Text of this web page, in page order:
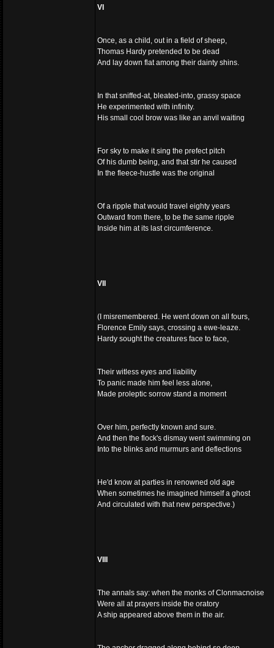
VI
Once, as a child, out in a field of sheep,
Thomas Hardy pretended to be dead
And lay down flat among their dainty shins.
In that sniffed-at, bleated-into, grassy space
He experimented with infinity.
His small cool brow was like an anvil waiting
For sky to make it sing the prefect pitch
Of his dumb being, and that stir he caused
In the fleece-hustle was the original
Of a ripple that would travel eighty years
Outward from there, to be the same ripple
Inside him at its last circumference.
VII
(I misremembered. He went down on all fours,
Florence Emily says, crossing a ewe-leaze.
Hardy sought the creatures face to face,
Their witless eyes and liability
To panic made him feel less alone,
Made proleptic sorrow stand a moment
Over him, perfectly known and sure.
And then the flock's dismay went swimming on
Into the blinks and murmurs and deflections
He'd know at parties in renowned old age
When sometimes he imagined himself a ghost
And circulated with that new perspective.)
VIII
The annals say: when the monks of Clonmacnoise
Were all at prayers inside the oratory
A ship appeared above them in the air.